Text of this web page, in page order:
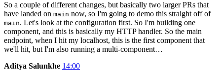
So a couple of different changes, but basically two larger PRs that
have landed on main now, so I'm going to demo this straight off of
main. Let's look at the configuration first. So I'm building one
component, and this is basically my HTTP handler. So the main
endpoint, when I hit my localhost, this is the first component that
we'll hit, but I'm also running a multi-component…
Aditya Salunkhe 14:00